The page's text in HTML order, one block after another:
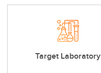
Target Laboratory